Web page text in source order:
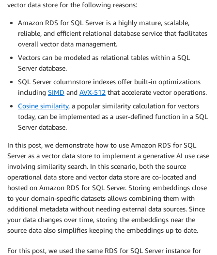
vector data store for the following reasons:
Amazon RDS for SQL Server is a highly mature, scalable,
reliable, and efficient relational database service that facilitates
overall vector data management.
Vectors can be modeled as relational tables within a SQL
Server database.
SQL Server columnstore indexes offer built-in optimizations
including SIMD and AVX-512 that accelerate vector operations.
Cosine similarity, a popular similarity calculation for vectors
today, can be implemented as a user-defined function in a SQL
Server database.
In this post, we demonstrate how to use Amazon RDS for SQL
Server as a vector data store to implement a generative AI use case
involving similarity search. In this scenario, both the source
operational data store and vector data store are co-located and
hosted on Amazon RDS for SQL Server. Storing embeddings close
to your domain-specific datasets allows combining them with
additional metadata without needing external data sources. Since
your data changes over time, storing the embeddings near the
source data also simplifies keeping the embeddings up to date.
For this post, we used the same RDS for SQL Server instance for